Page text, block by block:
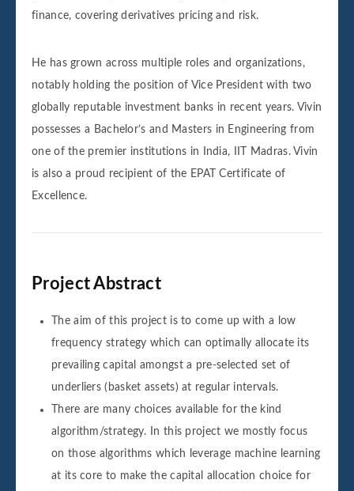
finance, covering derivatives pricing and risk.
He has grown across multiple roles and organizations,
notably holding the position of Vice President with two
globally reputable investment banks in recent years. Vivin
possesses a Bachelor’s and Masters in Engineering from
one of the premier institutions in India, IIT Madras. Vivin
is also a proud recipient of the EPAT Certificate of
Excellence.
Project Abstract
The aim of this project is to come up with a low
frequency strategy which can optimally allocate its
prevailing capital amongst a pre-selected set of
underliers (basket assets) at regular intervals.
There are many choices available for the kind
algorithm/strategy. In this project we mostly focus
on those algorithms which leverage machine learning
at its core to make the capital allocation choice for